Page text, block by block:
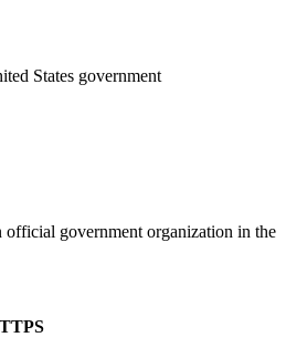
States government
official government organization in the